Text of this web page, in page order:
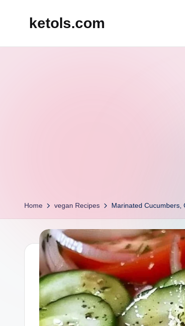
ketols.com
Home vegan Recipes Marinated Cucumbers,